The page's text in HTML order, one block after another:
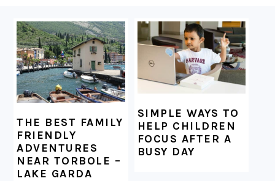
FOOTER
THE BEST FAMILY
FRIENDLY
ADVENTURES
NEAR TORBOLE –
LAKE GARDA
SIMPLE WAYS TO
HELP CHILDREN
FOCUS AFTER A
BUSY DAY